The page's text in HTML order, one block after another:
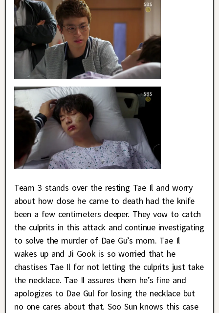
Team 3 stands over the resting Tae Il and worry
about how close he came to death had the knife
been a few centimeters deeper. They vow to catch
the culprits in this attack and continue investigating
to solve the murder of Dae Gu’s mom. Tae Il
wakes up and Ji Gook is so worried that he
chastises Tae Il for not letting the culprits just take
the necklace. Tae Il assures them he’s fine and
apologizes to Dae Gul for losing the necklace but
no one cares about that. Soo Sun knows this case